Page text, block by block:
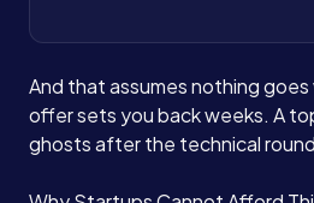
And that assumes nothing
offer sets you back weeks. A
ghosts after the technical